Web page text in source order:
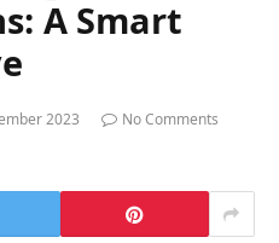
A Smart
2023
No Comments